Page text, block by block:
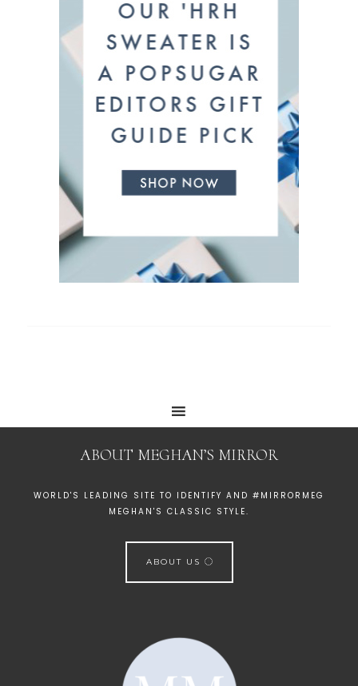
ABOUT MEGHAN’S MIRROR
WORLD'S LEADING SITE TO IDENTIFY AND #MIRRORMEG
MEGHAN'S CLASSIC STYLE.
ABOUT US